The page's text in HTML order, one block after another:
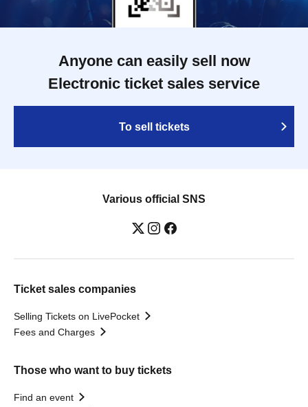
Anyone can easily sell now
Electronic ticket sales service
To sell tickets
Various official SNS
Ticket sales companies
Selling Tickets on LivePocket
Fees and Charges
Those who want to buy tickets
Find an event